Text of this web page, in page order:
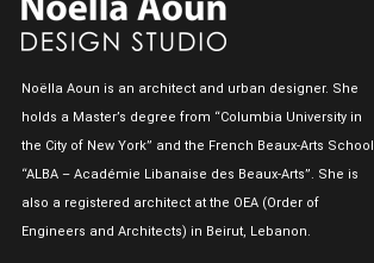
Noëlla Aoun is an architect and urban designer. She
holds a Master’s degree from “Columbia University in
the City of New York” and the French Beaux-Arts School
“ALBA – Académie Libanaise des Beaux-Arts”. She is
also a registered architect at the OEA (Order of
Engineers and Architects) in Beirut, Lebanon.